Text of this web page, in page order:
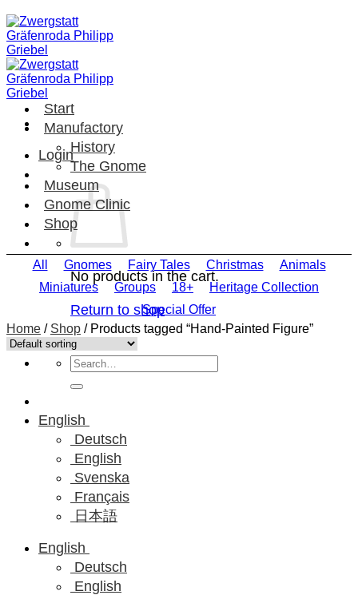
Skip
to
content
Login
No products in the cart.
Return to shop
Search
for:
English
Deutsch
English
Svenska
Français
日本語
English
Deutsch
English
Start
Manufactory
History
The Gnome
Museum
Gnome Clinic
Shop
All Gnomes Fairy Tales Christmas
Animals
Miniatures
Groups 18+
Heritage Collection
Special Offer
Home / Shop /Products tagged “Hand-Painted Figure”